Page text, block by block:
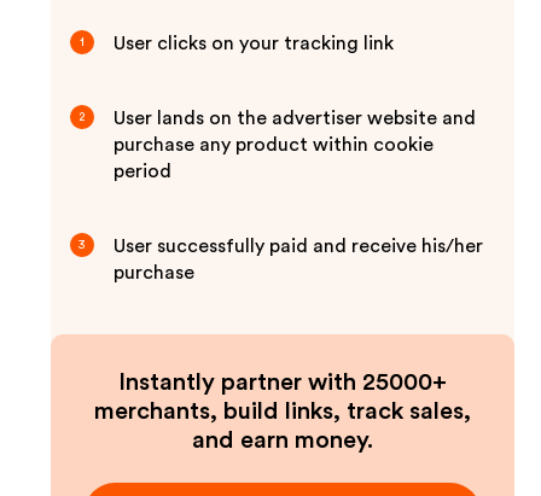
1 User clicks on your tracking link
2
User lands on the advertiser website and
purchase any product within cookie
period
3
User successfully paid and receive his/her
purchase
Instantly partner with 25000+
merchants, build links, track sales,
and earn money.